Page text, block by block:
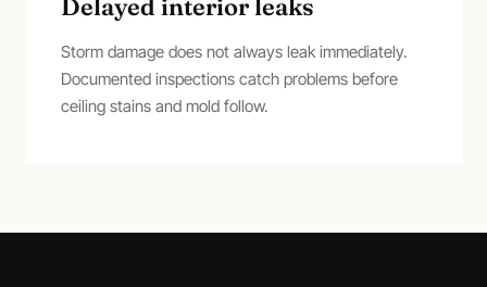
Delayed interior leaks
Storm damage does not always leak immediately.
Documented inspections catch problems before
ceiling stains and mold follow.